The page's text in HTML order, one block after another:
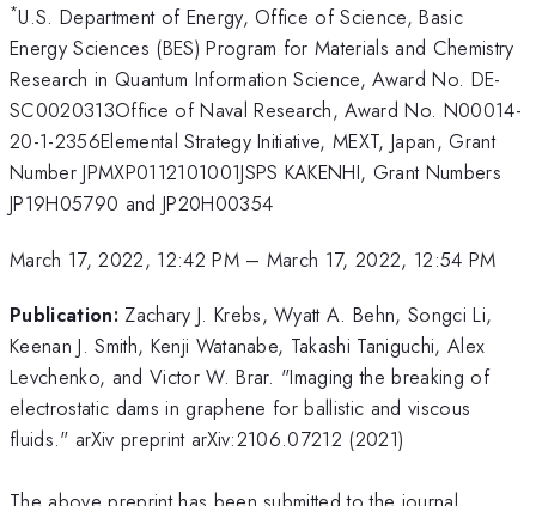
*U.S. Department of Energy, Office of Science, Basic
Energy Sciences (BES) Program for Materials and Chemistry
Research in Quantum Information Science, Award No. DE-
SC0020313Office of Naval Research, Award No. N00014-
20-1-2356Elemental Strategy Initiative, MEXT, Japan, Grant
Number JPMXP0112101001JSPS KAKENHI, Grant Numbers
JP19H05790 and JP20H00354
March 17, 2022, 12:42 PM– March 17, 2022, 12:54 PM
Publication: Zachary J. Krebs, Wyatt A. Behn, Songci Li,
Keenan J. Smith, Kenji Watanabe, Takashi Taniguchi, Alex
Levchenko, and Victor W. Brar. "Imaging the breaking of
electrostatic dams in graphene for ballistic and viscous
fluids." arXiv preprint arXiv:2106.07212 (2021)